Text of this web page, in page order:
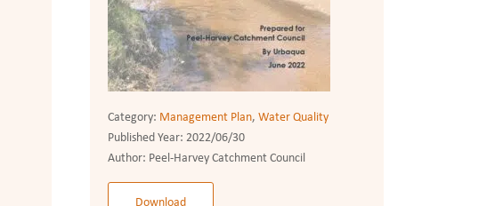
Category: Management Plan,Water Quality
Published Year:2022/06/30
Author: Peel-Harvey Catchment Council
Download